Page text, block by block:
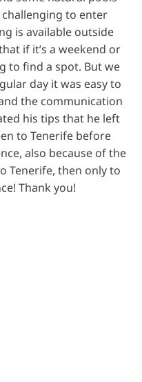
to enter
is available outside
if it’s a weekend or
to find a spot. But we
day it was easy to
the communication
his tips that he left
to Tenerife before
also because of the
Tenerife, then only to
Thank you!